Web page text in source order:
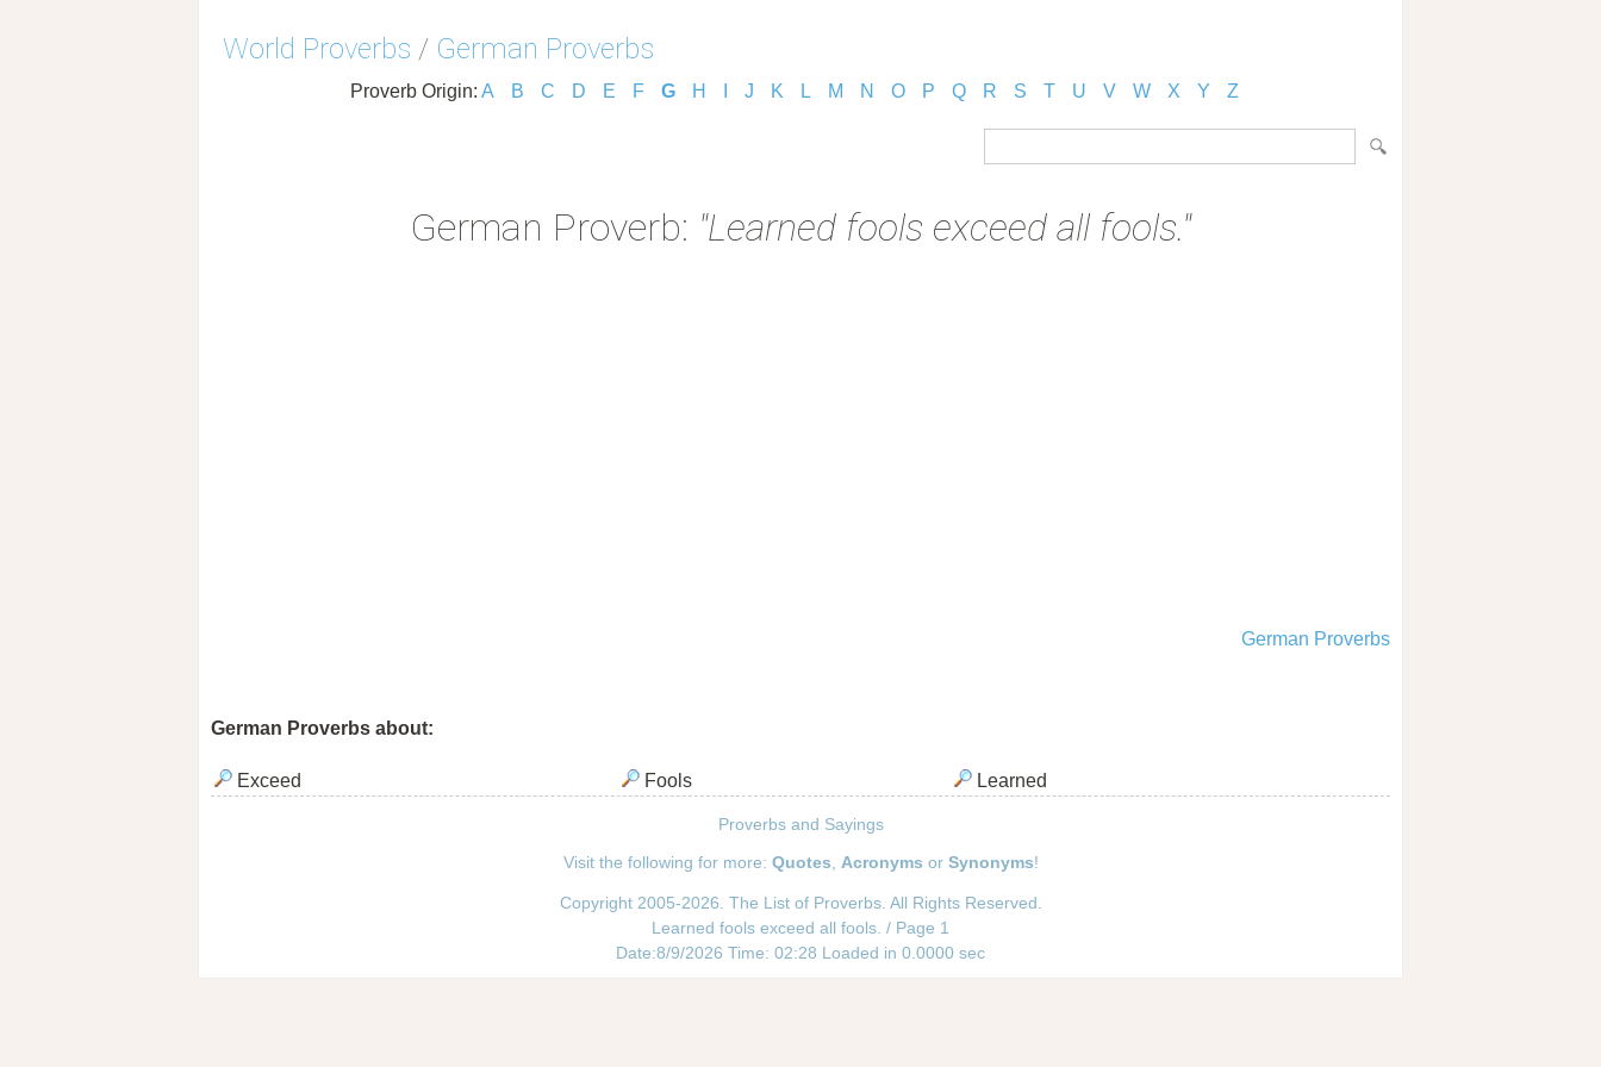
World Proverbs / German Proverbs
Proverb Origin: A B C D E F G H J K L M N O P Q R S T U V W X Y Z
German Proverb: "Learned fools exceed all fools."
German Proverbs
German Proverbs about:
Exceed Fools Learned
Proverbs and Sayings
Visit the following for more: Quotes Acronyms or Synonyms!
Copyright 2005-2026. The List of Proverbs. All Rights Reserved.
Learned fools exceed all fools. / Page 1
Date:8/9/2026 Time: 02:28 Loaded in 0.0000 sec